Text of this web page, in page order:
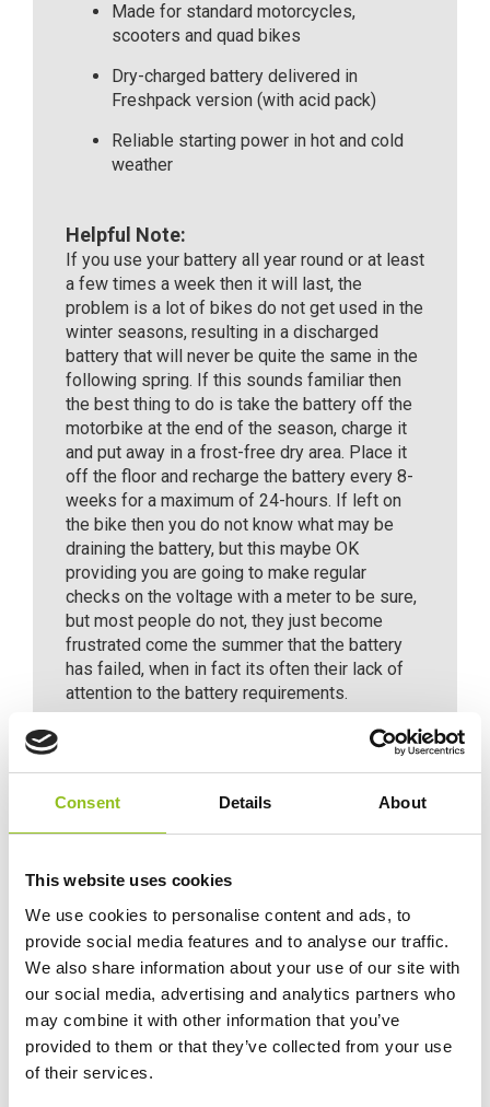
Consent Details About
This website uses cookies
We use cookies to personalise content and ads, to
provide social media features and to analyse our traffic.
We also share information about your use of our site with
our social media, advertising and analytics partners who
may combine it with other information that you’ve
provided to them or that they’ve collected from your use
of their services.
Made for standard motorcycles,
scooters and quad bikes
Dry-charged battery delivered in
Freshpack version (with acid pack)
Reliable starting power in hot and cold
weather
Helpful Note:
If you use your battery all year round or at least
a few times a week then it will last, the
problem is a lot of bikes do not get used in the
winter seasons, resulting in a discharged
battery that will never be quite the same in the
following spring. If this sounds familiar then
the best thing to do is take the battery off the
motorbike at the end of the season, charge it
and put away in a frost-free dry area. Place it
off the floor and recharge the battery every 8-
weeks for a maximum of 24-hours. If left on
the bike then you do not know what may be
draining the battery, but this maybe OK
providing you are going to make regular
checks on the voltage with a meter to be sure,
but most people do not, they just become
frustrated come the summer that the battery
has failed, when in fact its often their lack of
attention to the battery requirements.
Specification
Delivery
Additional information